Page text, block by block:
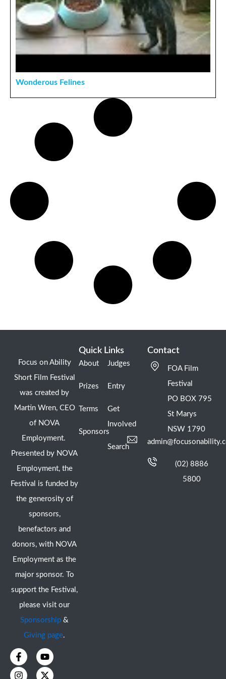
Wonderous Felines
Focus on Ability
Short Film Festival
was created by
Martin Wren, CEO
of NOVA
Employment.
Presented by NOVA
Employment, the
Festival is funded by
the generosity of
sponsors,
benefactors and
donors, with NOVA
Employment as the
major sponsor. To
support the Festival,
please visit our
Sponsorship &
Giving page.
F
a
c
Y
o
u
I
n
s
X
-
t
Quick Links
About
Prizes
Terms
Sponsors
Judges
Entry
Get
Involved
Search
Contact
FOA Film
Festival
PO BOX 795
St Marys
NSW 1790
(02) 8886
5800